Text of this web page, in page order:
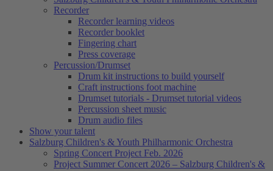
Recorder
Recorder learning videos
Recorder booklet
Fingering chart
Press coverage
Percussion/Drumset
Drum kit instructions to build yourself
Craft instructions foot machine
Drumset tutorials - Drumset tutorial videos
Percussion sheet music
Drum audio files
Show your talent
Salzburg Children's & Youth Philharmonic Orchestra
Spring Concert Project Feb. 2026
Project Summer Concert 2026 – Salzburg Children's &